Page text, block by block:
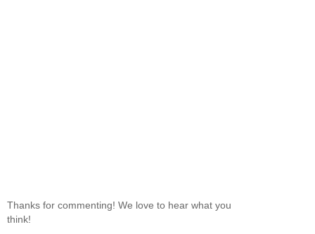
Thanks for commenting! We love to hear what you
think!